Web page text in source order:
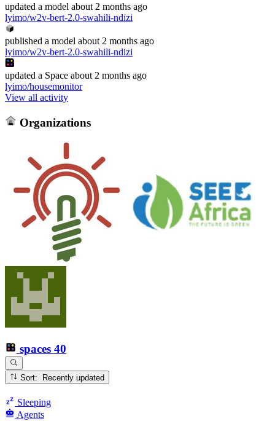
updated a model about 2 months ago
lyimo/w2v-bert-2.0-swahili-ndizi
published a model about 2 months ago
lyimo/w2v-bert-2.0-swahili-ndizi
updated a Space about 2 months ago
lyimo/housemonitor
View all activity
Organizations
spaces 40
Sort: Recently updated
Sleeping
Agents